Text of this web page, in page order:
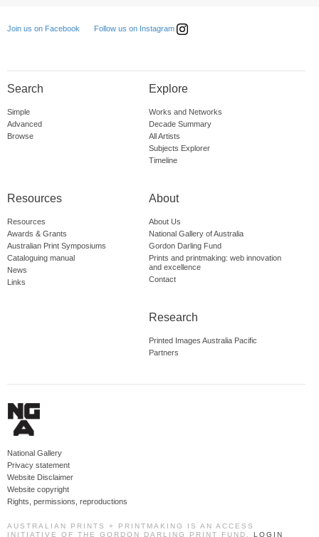
Join us on Facebook Follow us on Instagram
Search
Simple
Advanced
Browse
Explore
Works and Networks
Decade Summary
All Artists
Subjects Explorer
Timeline
Resources
Resources
Awards & Grants
Australian Print Symposiums
Cataloguing manual
News
Links
About
About Us
National Gallery of Australia
Gordon Darling Fund
Prints and printmaking: web innovation
and excellence
Contact
Research
Printed Images Australia Pacific
Partners
National Gallery
Privacy statement
Website Disclaimer
Website copyright
Rights, permissions, reproductions
AUSTRALIAN PRINTS + PRINTMAKING IS AN ACCESS
INITIATIVE OF THE GORDON DARLING PRINT FUND. LOGIN